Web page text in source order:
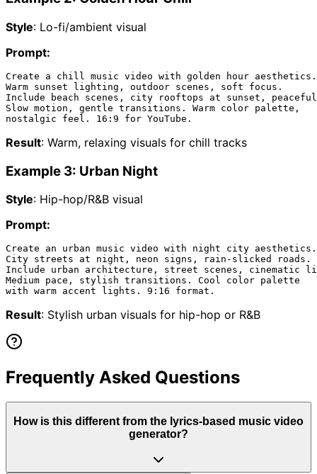
Style: Lo-fi/ambient visual
Prompt:
Create a chill music video with golden hour aesthetics.
Warm sunset lighting, outdoor scenes, soft focus.
Include beach scenes, city rooftops at sunset, peaceful
Slow motion, gentle transitions. Warm color palette,
Result: Warm, relaxing visuals for chill tracks
Example 3: Urban Night
Style: Hip-hop/R&B visual
Prompt:
Create an urban music video with night city aesthetics.
City streets at night, neon signs, rain-slicked roads.
Include urban architecture, street scenes, cinematic
Medium pace, stylish transitions. Cool color palette
Result: Stylish urban visuals for hip-hop or R&B
Frequently Asked Questions
How is this different from the lyrics-based music video
generator?